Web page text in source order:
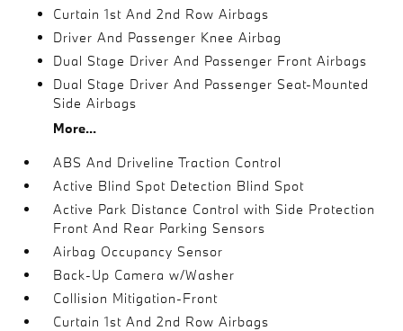
Curtain 1st And 2nd Row Airbags
Driver And Passenger Knee Airbag
Dual Stage Driver And Passenger Front Airbags
Dual Stage Driver And Passenger Seat-Mounted
Side Airbags
More...
ABS And Driveline Traction Control
Active Blind Spot Detection Blind Spot
Active Park Distance Control with Side Protection
Front And Rear Parking Sensors
Airbag Occupancy Sensor
Back-Up Camera w/Washer
Collision Mitigation-Front
Curtain 1st And 2nd Row Airbags